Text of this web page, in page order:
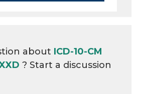
about ICD-10-CM
? Start a discussion